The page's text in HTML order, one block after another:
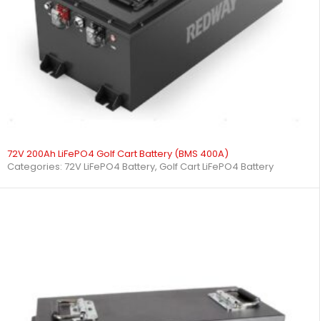
72V 200Ah LiFePO4 Golf Cart Battery (BMS 400A)
Categories: 72V LiFePO4 Battery, Golf Cart LiFePO4 Battery